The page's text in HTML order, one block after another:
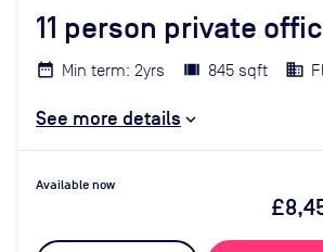
11 person private
Min term: 2yrs 845 sqft
See more details
Available now